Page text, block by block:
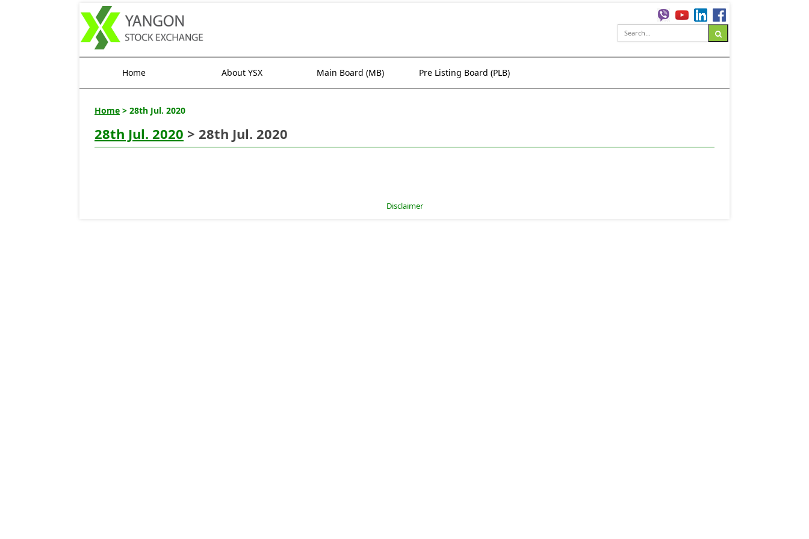
Home About YSX Main Board (MB) Pre Listing Board (PLB)
Home > 28th Jul. 2020
28th Jul. 2020 > 28th Jul. 2020
Disclaimer